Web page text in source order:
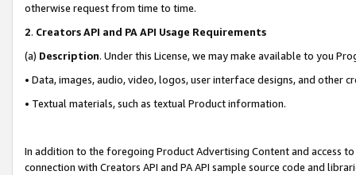
otherwise request from time to time.
2. Creators API and PA API Usage Requirements
(a) Description. Under this License, we may make available to you
• Data, images, audio, video, logos, user interface designs, and other
• Textual materials, such as textual Product information.
In addition to the foregoing Product Advertising Content and access
connection with Creators API and PA API sample source code and